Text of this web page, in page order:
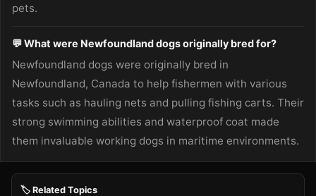
pets.
💬 What were Newfoundland dogs originally bred for?
Newfoundland dogs were originally bred in
Newfoundland, Canada to help fishermen with various
tasks such as hauling nets and pulling fishing carts. Their
strong swimming abilities and waterproof coat made
them invaluable working dogs in maritime environments.
🏷️ Related Topics